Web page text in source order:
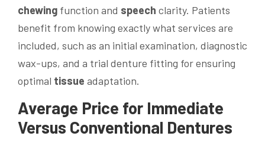
chewing function and speech clarity. Patients
benefit from knowing exactly what services are
included, such as an initial examination, diagnostic
wax-ups, and a trial denture fitting for ensuring
optimal tissue adaptation.
Average Price for Immediate
Versus Conventional Dentures